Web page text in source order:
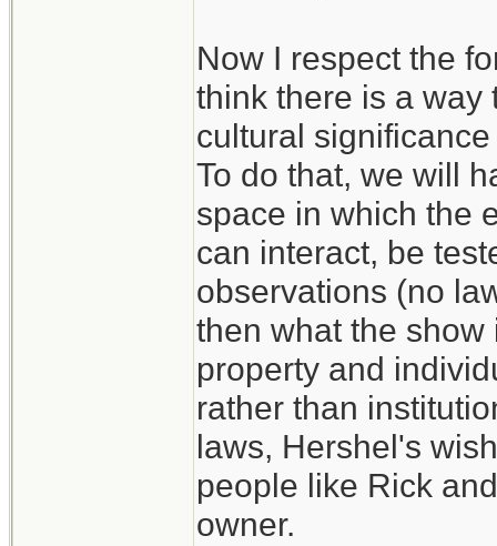
Now I respect the
think there is a way
cultural
To do that, we will
space in which the
can interact, be
observations (no
then what the
property and
rather than
laws, Hershel's
people like Rick
owner.